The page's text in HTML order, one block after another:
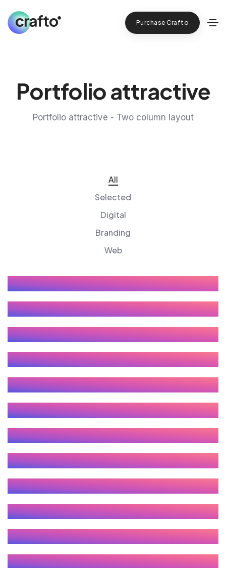
Purchase Crafto
Portfolio attractive
Portfolio attractive - Two column layout
All
Selected
Digital
Branding
Web